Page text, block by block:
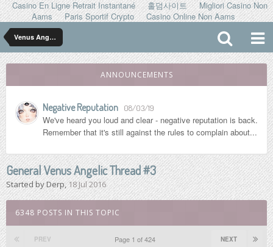
Casino En Ligne Retrait Instantané 홀덤사이트
Migliori Casino Non
Aams
Paris Sportif Crypto Casino Online Non Aams
Venus Angelic
ANNOUNCEMENTS
Negative Reputation 08/03/19
We've heard you loud and clear - negative reputation is back.
Remember that it's still against the rules to complain about...
General Venus Angelic Thread #3
Started byDerp,18 Jul 2016
6348 POSTS IN THIS TOPIC
PREV NEXT
Page 1 of 424